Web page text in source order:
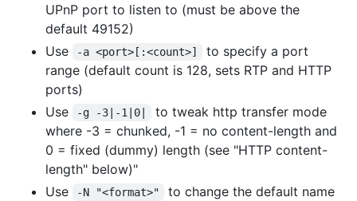
UPnP port to listen to (must be above the
default 49152)
Use
-a <port>[:<count>]
to specify a port
range (default count is 128, sets RTP and HTTP
ports)
Use
-g -3|-1|0|
to tweak http transfer mode
where -3 = chunked, -1 = no content-length and
0 = fixed (dummy) length (see "HTTP content-
length" below)"
Use
-N "<format>"
to change the default name